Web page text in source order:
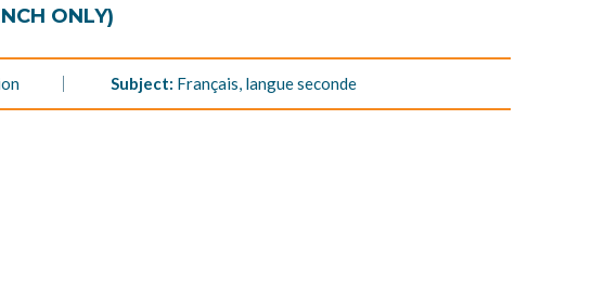
ONLY)
Subject: Français, langue seconde